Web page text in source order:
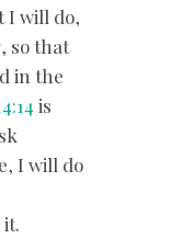
I will do,
so that
in the
is
I will do